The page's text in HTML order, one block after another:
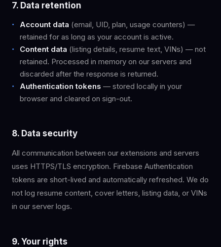
7. Data retention
Account data (email, UID, plan, usage counters) —
retained for as long as your account is active.
Content data (listing details, resume text, VINs) — not
retained. Processed in memory on our servers and
discarded after the response is returned.
Authentication tokens — stored locally in your
browser and cleared on sign-out.
8. Data security
All communication between our extensions and servers
uses HTTPS/TLS encryption. Firebase Authentication
tokens are short-lived and automatically refreshed. We do
not log resume content, cover letters, listing data, or VINs
in our server logs.
9. Your rights